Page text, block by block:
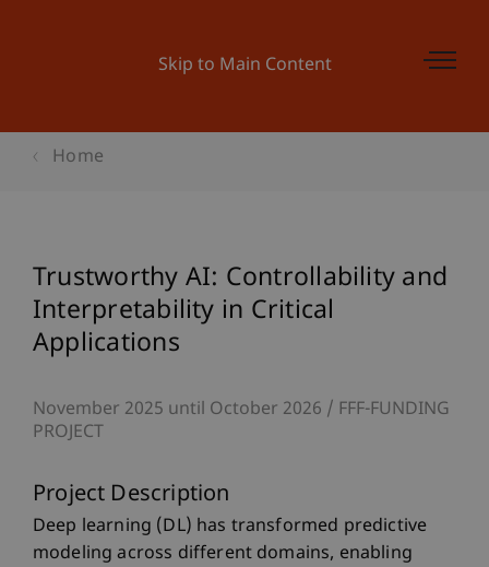
Skip to Main Content
Home
Trustworthy AI: Controllability and
Interpretability in Critical
Applications
November 2025 until October 2026
FFF-FUNDING
PROJECT
Project Description
Deep learning (DL) has transformed predictive
modeling across different domains, enabling